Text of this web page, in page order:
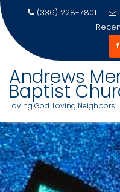
Skip
to
content
(336) 228-7801
Andrews
Baptist
Loving God. Loving Neighbors.